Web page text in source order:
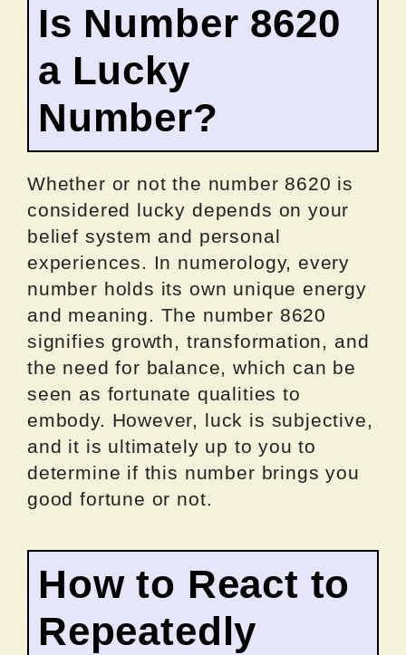
Is Number 8620
a Lucky
Number?
Whether or not the number 8620 is
considered lucky depends on your
belief system and personal
experiences. In numerology, every
number holds its own unique energy
and meaning. The number 8620
signifies growth, transformation, and
the need for balance, which can be
seen as fortunate qualities to
embody. However, luck is subjective,
and it is ultimately up to you to
determine if this number brings you
good fortune or not.
How to React to
Repeatedly